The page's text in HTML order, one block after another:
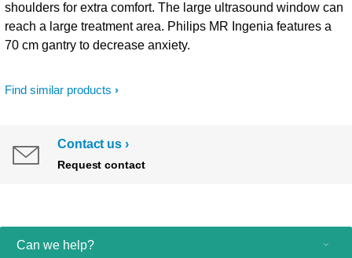
Find similar products
shoulders for extra comfort. The large ultrasound window can
reach a large treatment area. Philips MR Ingenia features a
70 cm gantry to decrease anxiety.
Contact us
Request contact
Can we help?